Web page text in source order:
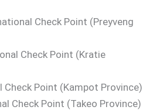
Check Point (Preyveng
Check Point (Kratie
Check Point (Kampot Province)
Check Point (Takeo Province)